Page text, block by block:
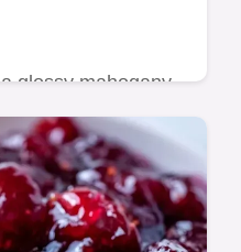
glossy mahogany
This Anjeer
a guide on making…